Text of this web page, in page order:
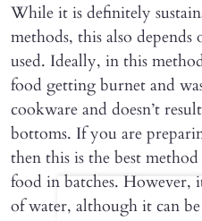
While it is definitely
methods, this also
used. Ideally, in this
food getting burnet and
cookware and doesn’t
bottoms. If you are
then this is the best
food in batches. However,
of water, although it can